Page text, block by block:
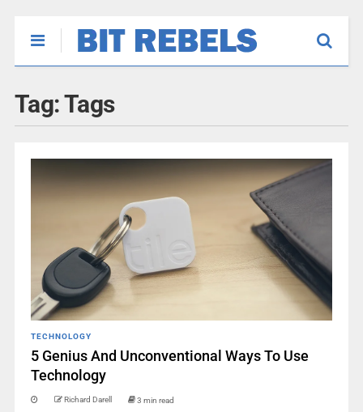
Tag:Tags
TECHNOLOGY
5 Genius And Unconventional Ways To Use
Technology
Richard Darell 3 min read